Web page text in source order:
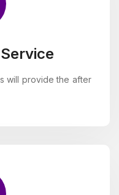
will provide the after